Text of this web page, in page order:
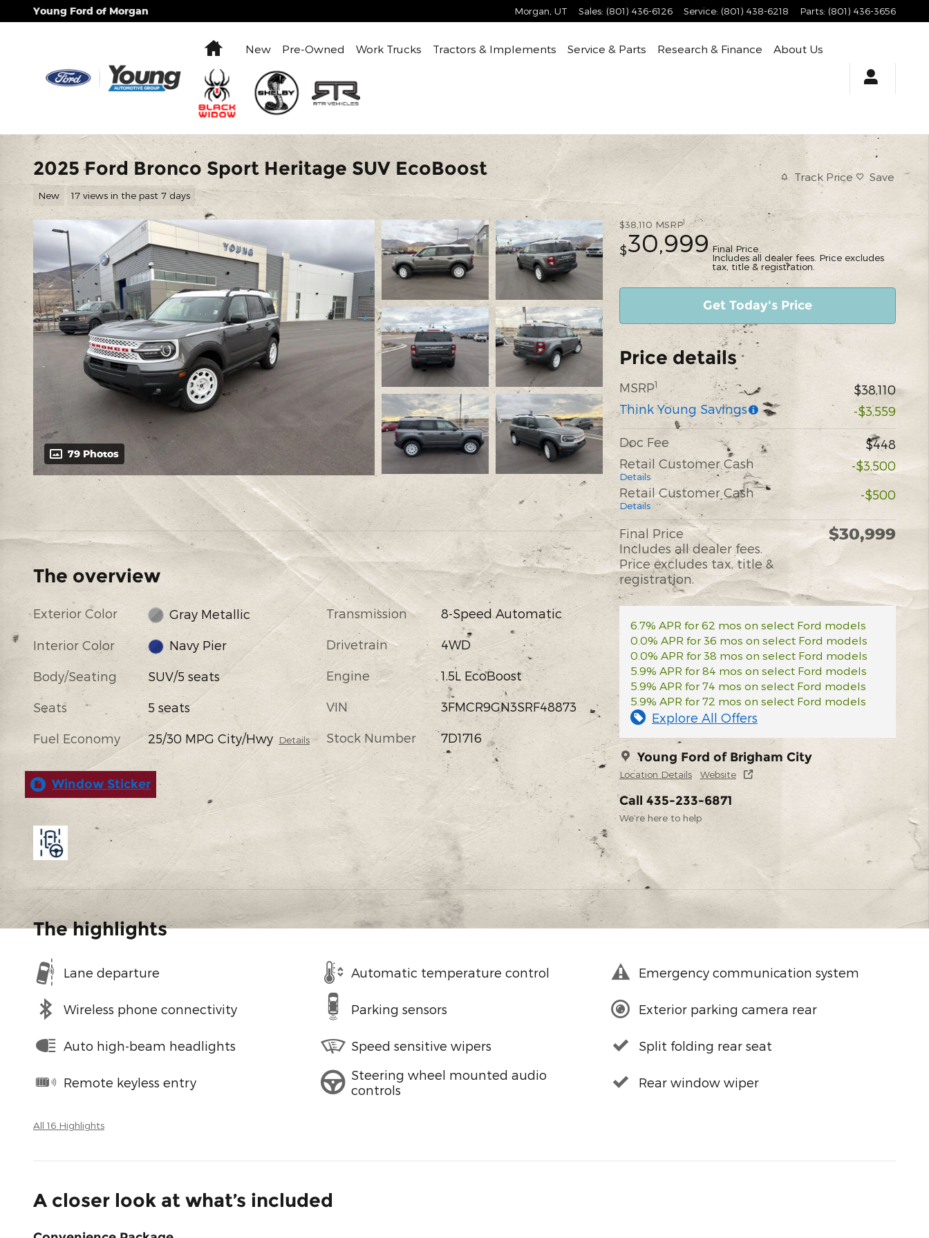
Skip to main content
Young Ford of Morgan Morgan UT Sales: (801) 436-6126 Service: (801) 438-6218 Parts: (801) 436-3656
HomeNew Pre-Owned Work Trucks Tractors & Implements Service & Parts Research & Finance About Us
2025 Ford Bronco Sport Heritage SUV EcoBoost
New 17 views in the past 7 days
Track Price Save
79 Photos
$38,110 MSRP1
$30,999 Final Price
Includes all dealer fees. Price excludes
tax, title & registration.
Get Today's Price
Price details
MSRP1
$38,110
Think Young Savings
-$3,559
Doc Fee
$448
Retail Customer Cash
Details
-$3,500
Retail Customer Cash
Details
-$500
Final Price
Includes all dealer fees.
Price excludes tax, title &
registration.
$30,999
6.7% APR for 62 mos on select Ford models
0.0% APR for 36 mos on select Ford models
0.0% APR for 38 mos on select Ford models
5.9% APR for 84 mos on select Ford models
5.9% APR for 74 mos on select Ford models
5.9% APR for 72 mos on select Ford models
Explore All Offers
Young Ford of Brigham City
Location Details Website
Call 435-233-6871
We’re here to help
The overview
Exterior Color Gray Metallic
Interior Color Navy Pier
Body/Seating SUV/5 seats
Seats 5 seats
Fuel Economy 25/30 MPG City/Hwy Details
Transmission 8-Speed Automatic
Drivetrain 4WD
Engine 1.5L EcoBoost
VIN 3FMCR9GN3SRF48873
Stock Number 7D1716
Window Sticker
The highlights
Lane departure Automatic temperature control Emergency communication system
Wireless phone connectivity Parking sensors Exterior parking camera rear
Auto high-beam headlights Speed sensitive wipers Split folding rear seat
Remote keyless entry
Steering wheel mounted audio
controls
Rear window wiper
All 16 Highlights
A closer look at what’s included